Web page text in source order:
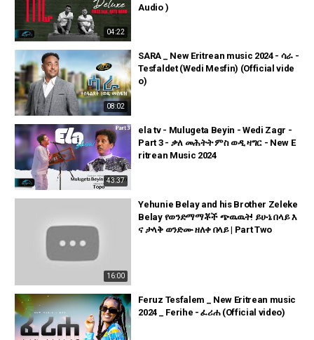
04:22
Audio )
08:02
SARA _ New Eritrean music 2024 - ሳራ -
Tesfaldet (Wedi Mesfin) (Official vide
o)
43:37
ela tv - Mulugeta Beyin - Wedi Zagr -
Part 3 - ቃለ መሕትት ምስ ወዲ ዛግር - New E
ritrean Music 2024
16:00
Yehunie Belay and his Brother Zeleke
Belay የወንድማማቾች ጭዉዉት! ይሁኔ በላይ እ
ና ታላቅ ወንድሙ ዘለቀ በላይ | Part Two
Feruz Tesfalem _ New Eritrean music
2024 _ Ferihe - ፈሪሐ (Official video)